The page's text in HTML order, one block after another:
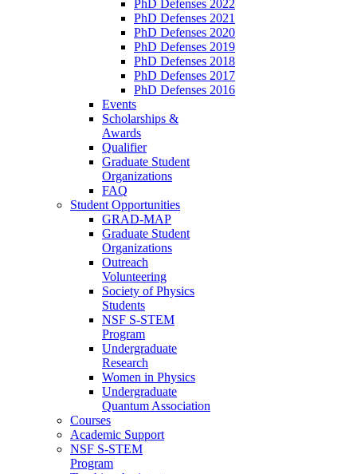
PhD Defenses 2022
PhD Defenses 2021
PhD Defenses 2020
PhD Defenses 2019
PhD Defenses 2018
PhD Defenses 2017
PhD Defenses 2016
Events
Scholarships &
Awards
Qualifier
Graduate Student
Organizations
FAQ
Student Opportunities
GRAD-MAP
Graduate Student
Organizations
Outreach
Volunteering
Society of Physics
Students
NSF S-STEM
Program
Undergraduate
Research
Women in Physics
Undergraduate
Quantum Association
Courses
Academic Support
NSF S-STEM
Program